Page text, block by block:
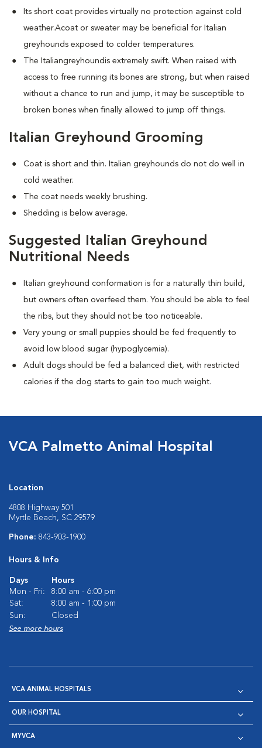
Its short coat provides virtually no protection against cold
weather.Acoat or sweater may be beneficial for Italian
greyhounds exposed to colder temperatures.
The Italiangreyhoundis extremely swift. When raised with
access to free running its bones are strong, but when raised
without a chance to run and jump, it may be susceptible to
broken bones when finally allowed to jump off things.
Italian Greyhound Grooming
Coat is short and thin. Italian greyhounds do not do well in
cold weather.
The coat needs weekly brushing.
Shedding is below average.
Suggested Italian Greyhound
Nutritional Needs
Italian greyhound conformation is for a naturally thin build,
but owners often overfeed them. You should be able to feel
the ribs, but they should not be too noticeable.
Very young or small puppies should be fed frequently to
avoid low blood sugar (hypoglycemia).
Adult dogs should be fed a balanced diet, with restricted
calories if the dog starts to gain too much weight.
VCA Palmetto Animal Hospital
Location
4808 Highway 501
Myrtle Beach, SC 29579
Phone: 843-903-1900
Hours & Info
Days
Hours
Mon - Fri:
8:00 am - 6:00 pm
Sat:
8:00 am - 1:00 pm
Sun:
Closed
See more hours
VCA ANIMAL HOSPITALS
OUR HOSPITAL
MYVCA